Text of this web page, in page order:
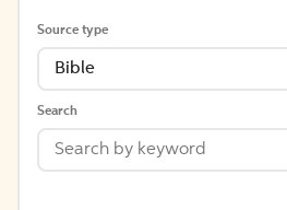
Source type
Bible
Search